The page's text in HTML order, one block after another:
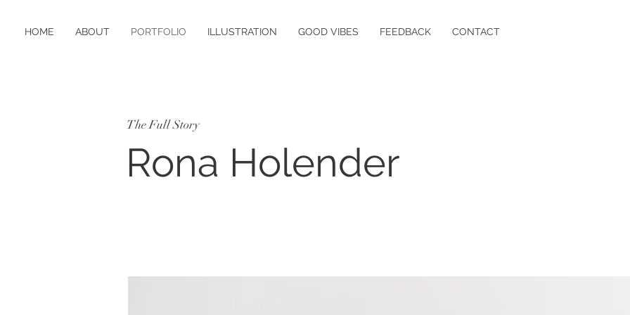
HOME ABOUT PORTFOLIO ILLUSTRATION GOOD VIBES FEEDBACK CONTACT
The Full Story
Rona Holender